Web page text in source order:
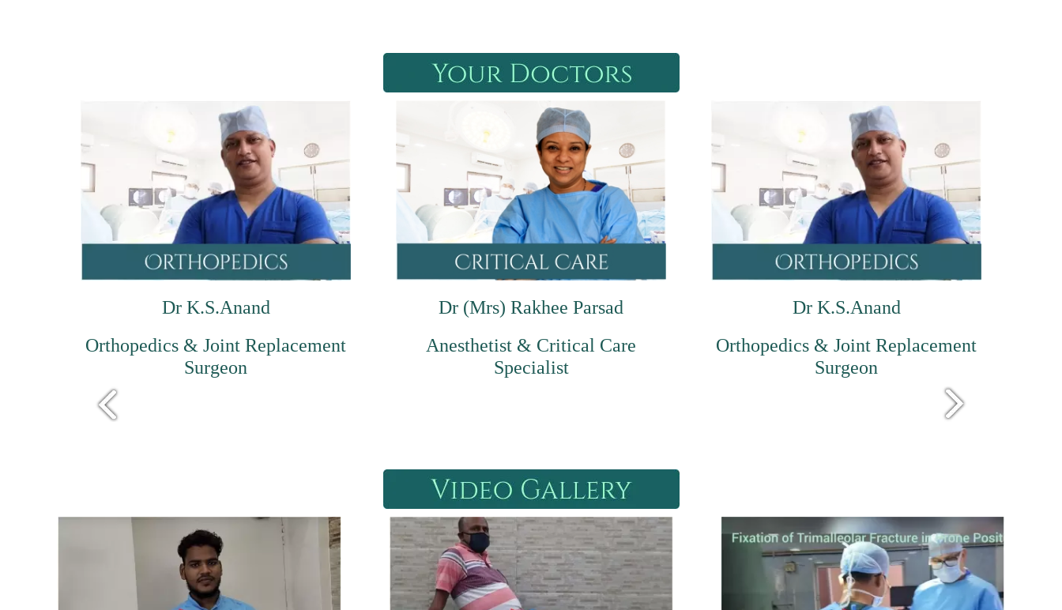
Dr K.S.Anand
Orthopedics & Joint Replacement
Surgeon
Dr (Mrs) Rakhee Parsad
Anesthetist & Critical Care
Specialist
Dr K.S.Anand
Orthopedics & Joint Replacement
Surgeon